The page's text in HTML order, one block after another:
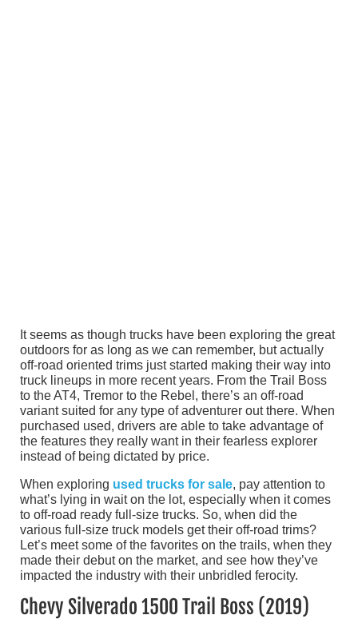
It seems as though trucks have been exploring the great
outdoors for as long as we can remember, but actually
off-road oriented trims just started making their way into
truck lineups in more recent years. From the Trail Boss
to the AT4, Tremor to the Rebel, there’s an off-road
variant suited for any type of adventurer out there. When
purchased used, drivers are able to take advantage of
the features they really want in their fearless explorer
instead of being dictated by price.
When exploring used trucks for sale, pay attention to
what’s lying in wait on the lot, especially when it comes
to off-road ready full-size trucks. So, when did the
various full-size truck models get their off-road trims?
Let’s meet some of the favorites on the trails, when they
made their debut on the market, and see how they’ve
impacted the industry with their unbridled ferocity.
Chevy Silverado 1500 Trail Boss (2019)